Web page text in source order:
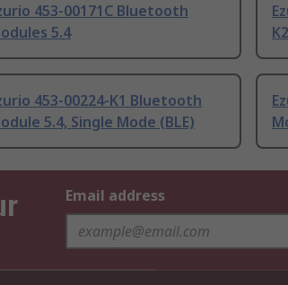
453-00171C Bluetooth
5.4
453-00224-K1 Bluetooth
5.4, Single Mode (BLE)
Email address